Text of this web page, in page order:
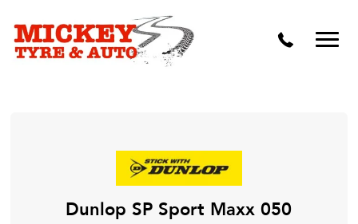
Vehicle Carbon and DPF Cleaning
Lift Kits & Suspension Repairs
Mechanical Repairs
Wheels & Tyres
Dunlop SP Sport Maxx 050